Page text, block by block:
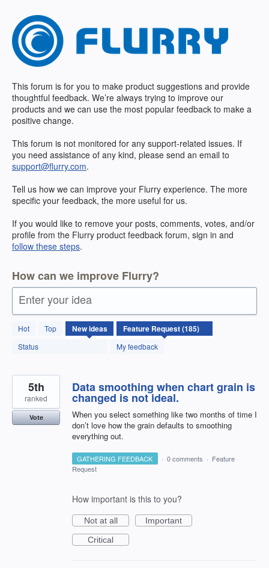
content
This forum is for you to make product suggestions and provide
thoughtful feedback. We’re always trying to improve our
products and we can use the most popular feedback to make a
positive change.
This forum is not monitored for any support-related issues. If
you need assistance of any kind, please send an email to
support@flurry.com.
Tell us how we can improve your Flurry experience. The more
specific your feedback, the more useful for us.
If you would like to remove your posts, comments, votes, and/or
profile from the Flurry product feedback forum, sign in and
follow these steps.
How can we improve Flurry?
Enter your idea
Hot Top Newideas
Status My feedback
185
results
found
Data smoothing when chart grain is
changed is not ideal.
When you select something like two months of time I
don’t love how the grain defaults to smoothing
everything out.
5th
ranked
Vote
GATHERING FEEDBACK · 0 comments · Feature
Request
How important is this to you?
Not at all
Important
Critical